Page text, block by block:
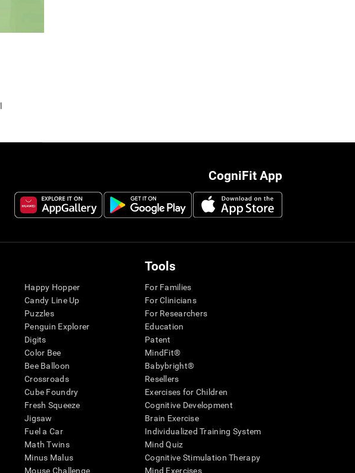
CogniFit App
Happy Hopper
Candy Line Up
Puzzles
Penguin Explorer
Digits
Color Bee
Bee Balloon
Crossroads
Cube Foundry
Fresh Squeeze
Jigsaw
Fuel a Car
Math Twins
Minus Malus
Mouse Challenge
Tools
For Families
For Clinicians
For Researchers
Education
Patent
MindFit®
Babybright®
Resellers
Exercises for Children
Cognitive Development
Brain Exercise
Individualized Training System
Mind Quiz
Cognitive Stimulation Therapy
Mind Exercises